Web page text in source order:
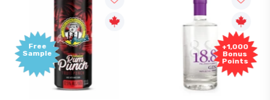
Free
Sample
+1,000
Bonus
Points